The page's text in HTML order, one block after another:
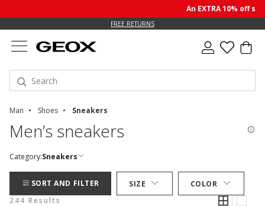
An EXTRA 10% off
FREE RETURNS
Man Shoes Sneakers
Men’s sneakers
Category:Sneakers
SORT AND FILTER SIZE
COLOR
244 Results